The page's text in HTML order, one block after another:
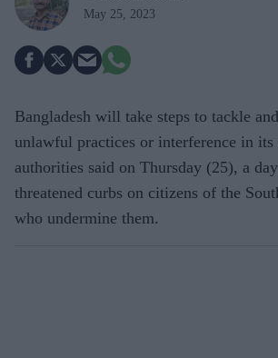
May 25, 2023
Bangladesh will take steps to tackle
unlawful practices or interference in its
authorities said on Thursday (25), a
threatened curbs on citizens of the
who undermine them.